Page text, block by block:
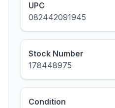
UPC
082442091945
Stock Number
178448975
Condition